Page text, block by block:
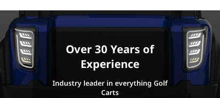
Over 30 Years of
Experience
Industry leader in everything Golf
Carts